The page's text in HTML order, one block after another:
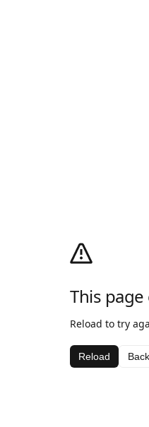
This page
Reload to try
Reload Back